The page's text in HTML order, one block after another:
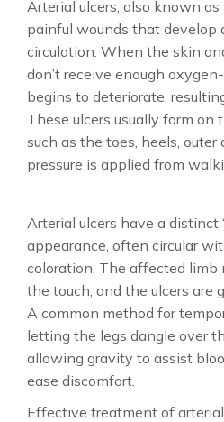
Arterial ulcers, also known as
painful wounds that develop
circulation. When the skin
don’t receive enough
begins to deteriorate,
These ulcers usually form on
such as the toes, heels, outer
pressure is applied from
Arterial ulcers have a distinct
appearance, often circular
coloration. The affected limb
the touch, and the ulcers are
A common method for
letting the legs dangle over
allowing gravity to assist
ease discomfort.
Effective treatment of